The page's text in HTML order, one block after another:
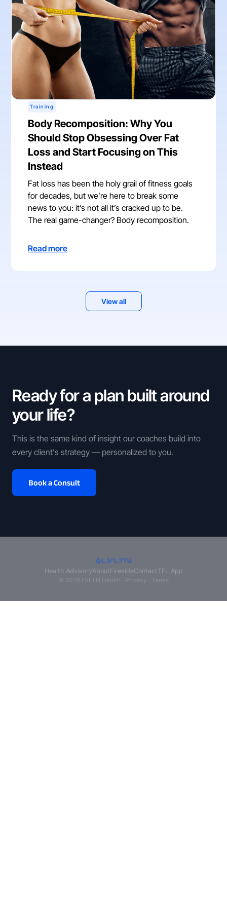
Training
Body Recomposition: Why You
Should Stop Obsessing Over Fat
Loss and Start Focusing on This
Instead
Fat loss has been the holy grail of fitness goals
for decades, but we’re here to break some
news to you: it’s not all it’s cracked up to be.
The real game-changer? Body recomposition.
Read more
View all
Ready for a plan built around
your life?
This is the same kind of insight our coaches build into
every client's strategy — personalized to you.
Book a Consult
Health AdvisoryAboutFiresideContactTFL App
© 2026 LVLTN Health · Privacy Terms